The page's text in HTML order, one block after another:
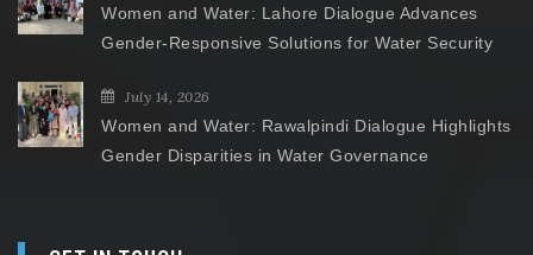
Women and Water: Lahore Dialogue Advances
Gender-Responsive Solutions for Water Security
July 14, 2026
Women and Water: Rawalpindi Dialogue Highlights
Gender Disparities in Water Governance